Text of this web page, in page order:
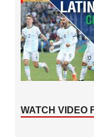
WATCH VIDEO